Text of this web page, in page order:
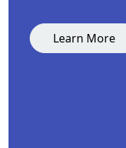
Learn More